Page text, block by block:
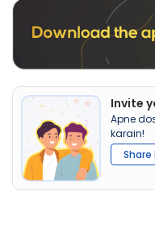
Invite
Apne
karain!
Share